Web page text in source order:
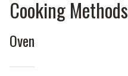
Cooking Methods
Oven